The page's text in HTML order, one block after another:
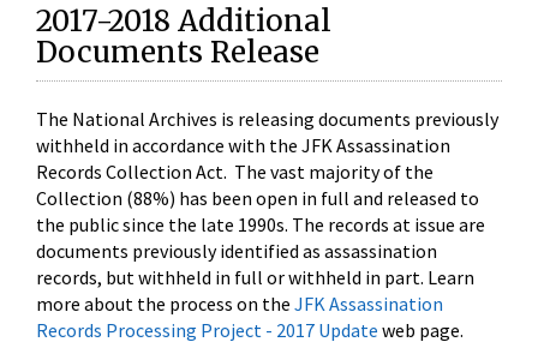
2017-2018 Additional
Documents Release
The National Archives is releasing documents previously
withheld in accordance with the JFK Assassination
Records Collection Act. The vast majority of the
Collection (88%) has been open in full and released to
the public since the late 1990s. The records at issue are
documents previously identified as assassination
records, but withheld in full or withheld in part. Learn
more about the process on the JFK Assassination
Records Processing Project - 2017 Update web page.